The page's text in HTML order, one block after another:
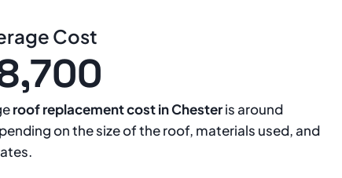
Cost
roof replacement cost in Chesteris around
on the size of the roof, materials used, and